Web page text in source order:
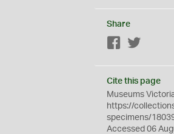
Share
Facebook
Cite this page
Museums
https://
specimens/
Accessed 06